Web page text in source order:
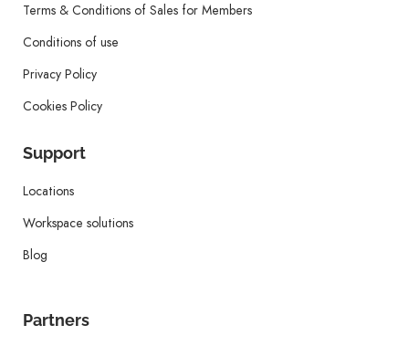
Terms & Conditions of Sales for Members
Conditions of use
Privacy Policy
Cookies Policy
Support
Locations
Workspace solutions
Blog
Partners